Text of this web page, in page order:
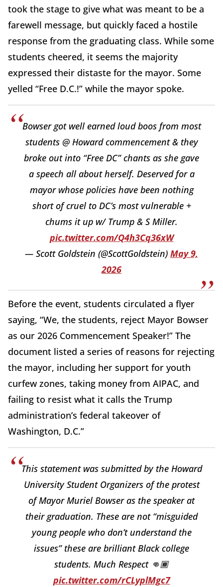
took the stage to give what was meant to be a
farewell message, but quickly faced a hostile
response from the graduating class. While some
students cheered, it seems the majority
expressed their distaste for the mayor. Some
yelled “Free D.C.!” while the mayor spoke.
Bowser got well earned loud boos from most
students @ Howard commencement & they
broke out into “Free DC” chants as she gave
a speech all about herself. Deserved for a
mayor whose policies have been nothing
short of cruel to DC’s most vulnerable +
chums it up w/ Trump & S Miller.
pic.twitter.com/Q4h3Cq36xW
— Scott Goldstein (@ScottGoldstein) May 9,
2026
Before the event, students circulated a flyer
saying, “We, the students, reject Mayor Bowser
as our 2026 Commencement Speaker!” The
document listed a series of reasons for rejecting
the mayor, including her support for youth
curfew zones, taking money from AIPAC, and
failing to resist what it calls the Trump
administration’s federal takeover of
Washington, D.C.”
This statement was submitted by the Howard
University Student Organizers of the protest
of Mayor Muriel Bowser as the speaker at
their graduation. These are not “misguided
young people who don’t understand the
issues” these are brilliant Black college
students. Much Respect 👊🏾
pic.twitter.com/rCLyplMgc7